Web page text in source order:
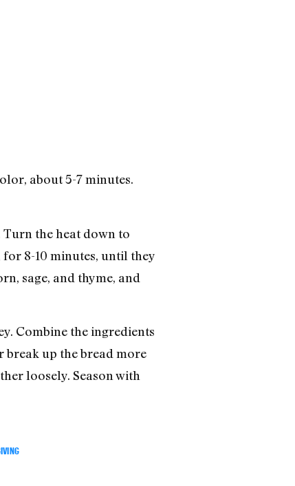
about 5-7 minutes.
the heat down to
8-10 minutes, until they
sage, and thyme, and
Combine the ingredients
up the bread more
loosely. Season with